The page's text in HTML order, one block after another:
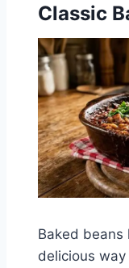
Classic
Baked beans
delicious